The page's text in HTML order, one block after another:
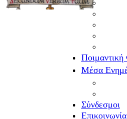
Ποιμαντική
Μέσα
Σύνδεσμοι
Επικοινωνία